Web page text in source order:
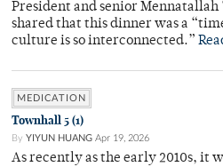
President and senior Mennatallah
shared that this dinner was a
culture is so interconnected.”
MEDICATION
Townhall 5 (1)
By YIYUN HUANG Apr 19, 2026
As recently as the early 2010s, it